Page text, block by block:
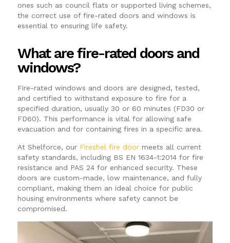
ones such as council flats or supported living schemes,
the correct use of fire-rated doors and windows is
essential to ensuring life safety.
What are fire-rated doors and
windows?
Fire-rated windows and doors are designed, tested,
and certified to withstand exposure to fire for a
specified duration, usually 30 or 60 minutes (FD30 or
FD60). This performance is vital for allowing safe
evacuation and for containing fires in a specific area.
At Shelforce, our Fireshel fire doormeets all current
safety standards, including BS EN 1634-1:2014 for fire
resistance and PAS 24 for enhanced security. These
doors are custom-made, low maintenance, and fully
compliant, making them an ideal choice for public
housing environments where safety cannot be
compromised.